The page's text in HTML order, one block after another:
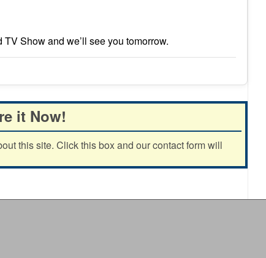
Show and we’ll see you tomorrow.
it Now!
this site. Click this box and our contact form will